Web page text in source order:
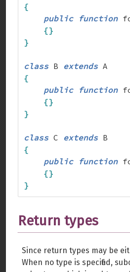
{
public
function
{}
}
class B extends
{
public
function
{}
}
class C extends
{
public
function
{}
}
Return types
Since return types may be
When no type is specified,